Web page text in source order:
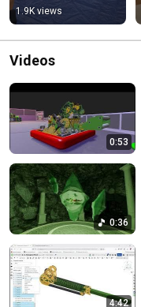
1.9K views
Videos
0:53
0:36
4:42